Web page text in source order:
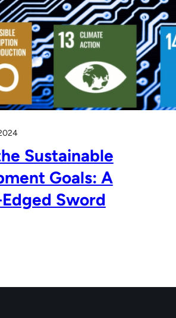
Sustainable
Goals: A
Sword